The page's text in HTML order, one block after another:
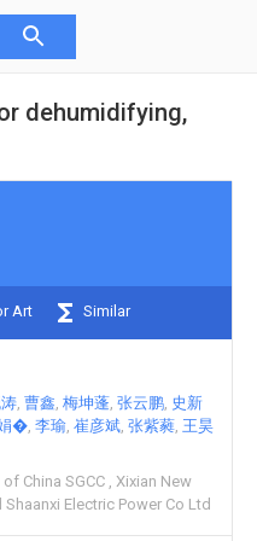
dehumidifying,
Art Similar
曹鑫 梅坤蓬 张云鹏 史新
� 李瑜 崔彦斌 张紫蕤 王昊
China SGCC Xixian New
Electric Power Co Ltd